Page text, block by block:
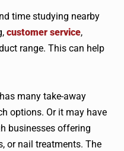
time studying nearby
customer service,
range. This can help
many take-away
options. Or it may have
businesses offering
or nail treatments. The